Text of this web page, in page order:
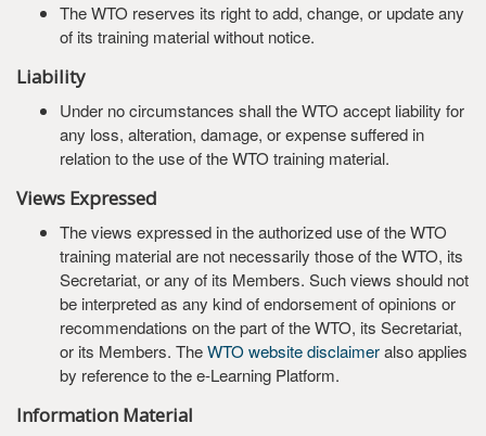
The WTO reserves its right to add, change, or update any
of its training material without notice.
Liability
Under no circumstances shall the WTO accept liability for
any loss, alteration, damage, or expense suffered in
relation to the use of the WTO training material.
Views Expressed
The views expressed in the authorized use of the WTO
training material are not necessarily those of the WTO, its
Secretariat, or any of its Members. Such views should not
be interpreted as any kind of endorsement of opinions or
recommendations on the part of the WTO, its Secretariat,
or its Members. TheWTO website disclaimeralso applies
by reference to the e-Learning Platform.
Information Material